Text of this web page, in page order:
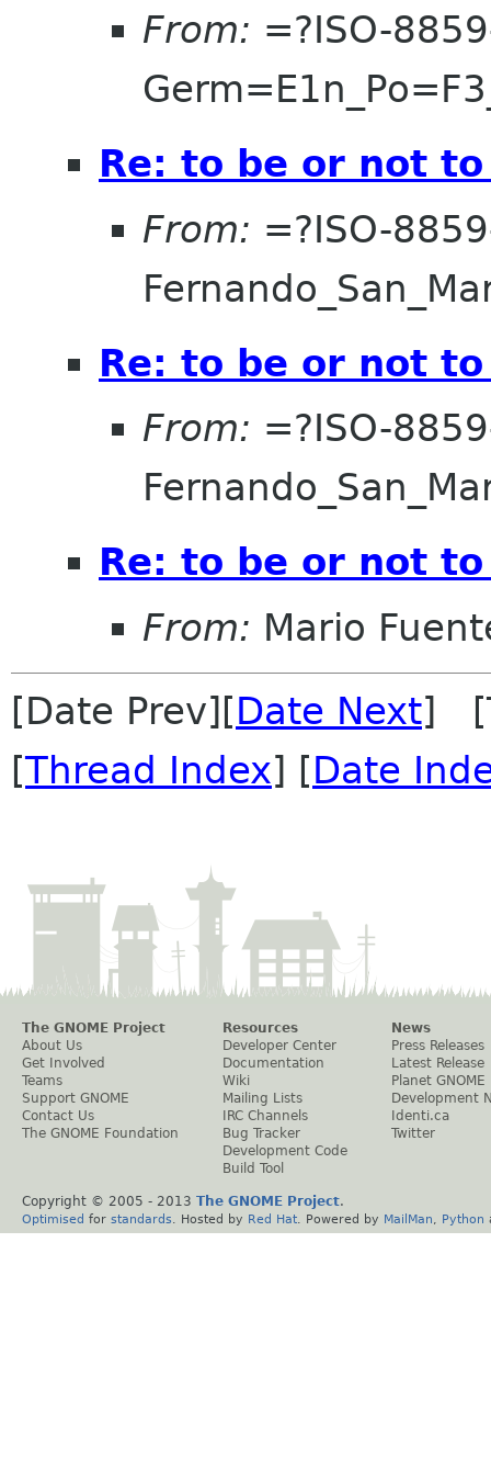
From: =?ISO-
Re: to be or not to
From: =?ISO-
Re: to be or not to
From: =?ISO-
Re: to be or not to
From: Mario
[Date Prev][Date Next]
[Thread Index] [Date
The GNOME Project
About Us
Get Involved
Teams
Support GNOME
Contact Us
The GNOME Foundation
Resources
Developer Center
Documentation
Wiki
Mailing Lists
IRC Channels
Bug Tracker
Development Code
Build Tool
News
Press Releases
Latest Release
Planet GNOME
Development
Identi.ca
Twitter
Copyright © 2005 - 2013 The GNOME Project.
Optimised for standards . Hosted by Red Hat . Powered by MailMan Python